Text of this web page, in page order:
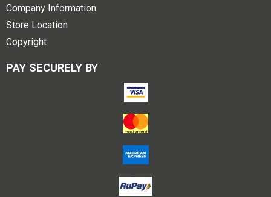
Company Information
Store Location
Copyright
PAY SECURELY BY